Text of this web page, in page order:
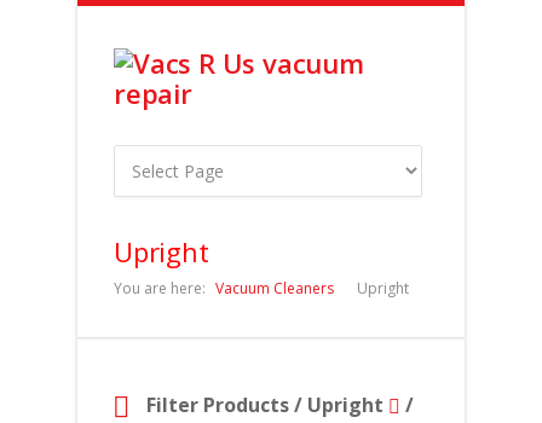
Upright
You are here: Vacuum Cleaners Upright
Filter Products/ Upright
/